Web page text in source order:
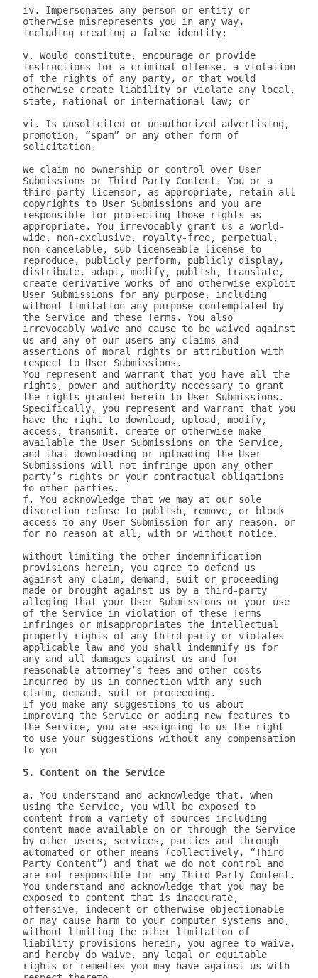
iv. Impersonates any person or entity or
otherwise misrepresents you in any way,
including creating a false identity;
v. Would constitute, encourage or provide
instructions for a criminal offense, a violation
of the rights of any party, or that would
otherwise create liability or violate any local,
state, national or international law; or
vi. Is unsolicited or unauthorized advertising,
promotion, “spam” or any other form of
solicitation.
We claim no ownership or control over User
Submissions or Third Party Content. You or a
third-party licensor, as appropriate, retain all
copyrights to User Submissions and you are
responsible for protecting those rights as
appropriate. You irrevocably grant us a world-
wide, non-exclusive, royalty-free, perpetual,
non-cancelable, sub-licenseable license to
reproduce, publicly perform, publicly display,
distribute, adapt, modify, publish, translate,
create derivative works of and otherwise exploit
User Submissions for any purpose, including
without limitation any purpose contemplated by
the Service and these Terms. You also
irrevocably waive and cause to be waived against
us and any of our users any claims and
assertions of moral rights or attribution with
respect to User Submissions.
You represent and warrant that you have all the
rights, power and authority necessary to grant
the rights granted herein to User Submissions.
Specifically, you represent and warrant that you
have the right to download, upload, modify,
access, transmit, create or otherwise make
available the User Submissions on the Service,
and that downloading or uploading the User
Submissions will not infringe upon any other
party’s rights or your contractual obligations
to other parties.
f. You acknowledge that we may at our sole
discretion refuse to publish, remove, or block
access to any User Submission for any reason, or
for no reason at all, with or without notice.
Without limiting the other indemnification
provisions herein, you agree to defend us
against any claim, demand, suit or proceeding
made or brought against us by a third-party
alleging that your User Submissions or your use
of the Service in violation of these Terms
infringes or misappropriates the intellectual
property rights of any third-party or violates
applicable law and you shall indemnify us for
any and all damages against us and for
reasonable attorney’s fees and other costs
incurred by us in connection with any such
claim, demand, suit or proceeding.
If you make any suggestions to us about
improving the Service or adding new features to
the Service, you are assigning to us the right
to use your suggestions without any compensation
to you
5. Content on the Service
a. You understand and acknowledge that, when
using the Service, you will be exposed to
content from a variety of sources including
content made available on or through the Service
by other users, services, parties and through
automated or other means (collectively, “Third
Party Content”) and that we do not control and
are not responsible for any Third Party Content.
You understand and acknowledge that you may be
exposed to content that is inaccurate,
offensive, indecent or otherwise objectionable
or may cause harm to your computer systems and,
without limiting the other limitation of
liability provisions herein, you agree to waive,
and hereby do waive, any legal or equitable
rights or remedies you may have against us with